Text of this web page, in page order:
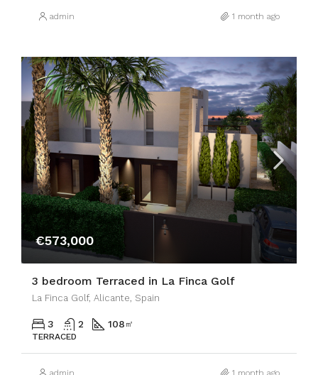
admin 1 month ago
€573,000
3 bedroom Terraced in La Finca Golf
La Finca Golf, Alicante, Spain
3 2 108 ㎡
TERRACED
admin 1 month ago